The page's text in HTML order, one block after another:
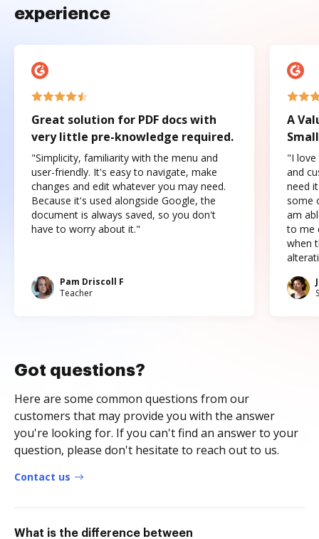
experience
Great solution for PDF docs with
very little pre-knowledge required.
"Simplicity, familiarity with the menu and
user-friendly. It's easy to navigate, make
changes and edit whatever you may need.
Because it's used alongside Google, the
document is always saved, so you don't
have to worry about it."
Pam Driscoll F
Teacher
A
"I love
and
need
some
am
to me
when
Got questions?
Here are some common questions from our
customers that may provide you with the answer
you're looking for. If you can't find an answer to your
question, please don't hesitate to reach out to us.
Contact us
What is the difference between